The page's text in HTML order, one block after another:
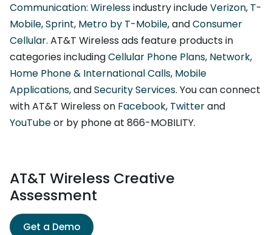
Communication: Wirelessindustry includeVerizon, T-
Mobile,Sprint, Metro by T-Mobile, andConsumer
Cellular. AT&T Wireless ads feature products in
categories includingCellular Phone Plans, Network,
Home Phone & International Calls, Mobile
Applications, andSecurity Services. You can connect
with AT&T Wireless on Facebook, Twitterand
YouTubeor by phone at 866-MOBILITY.
AT&T Wireless Creative
Assessment
Get a Demo